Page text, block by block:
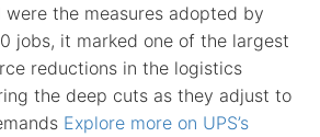
the measures adopted by
jobs, it marked one of the largest
reductions in the logistics
the deep cuts as they adjust to
Explore more on UPS’s